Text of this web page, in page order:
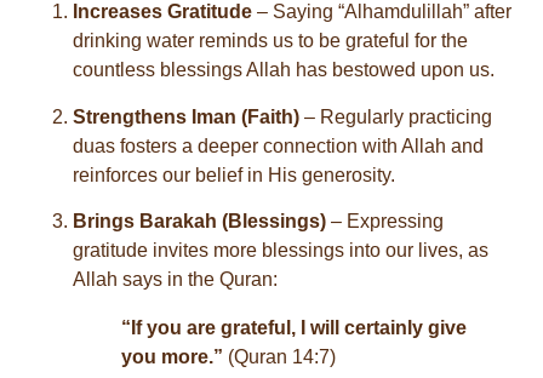
Increases Gratitude – Saying “Alhamdulillah” after
drinking water reminds us to be grateful for the
countless blessings Allah has bestowed upon us.
Strengthens Iman (Faith) – Regularly practicing
duas fosters a deeper connection with Allah and
reinforces our belief in His generosity.
Brings Barakah (Blessings) – Expressing
gratitude invites more blessings into our lives, as
Allah says in the Quran:
“If you are grateful, I will certainly give
you more.” (Quran 14:7)